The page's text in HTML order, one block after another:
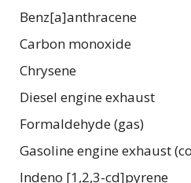
Benz[a]anthracene
Carbon monoxide
Chrysene
Diesel engine exhaust
Formaldehyde (gas)
Gasoline engine exhaust
Indeno [1,2,3-cd]pyrene